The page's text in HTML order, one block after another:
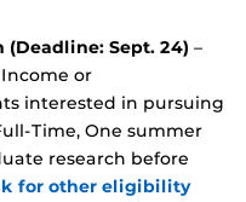
(Deadline: Sept. 24) –
or
interested in pursuing
Time, One summer
research before
for other eligibility